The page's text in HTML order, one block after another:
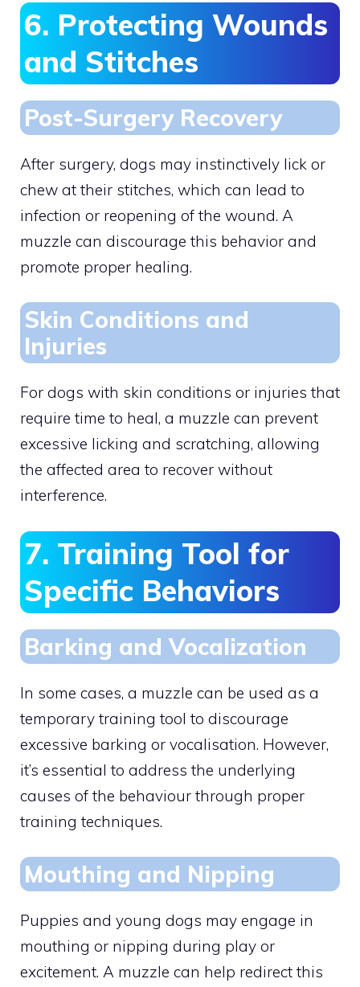
6. Protecting Wounds
and Stitches
Post-Surgery Recovery
After surgery, dogs may instinctively lick or
chew at their stitches, which can lead to
infection or reopening of the wound. A
muzzle can discourage this behavior and
promote proper healing.
Skin Conditions and
Injuries
For dogs with skin conditions or injuries that
require time to heal, a muzzle can prevent
excessive licking and scratching, allowing
the affected area to recover without
interference.
7. Training Tool for
Specific Behaviors
Barking and Vocalization
In some cases, a muzzle can be used as a
temporary training tool to discourage
excessive barking or vocalisation. However,
it’s essential to address the underlying
causes of the behaviour through proper
training techniques.
Mouthing and Nipping
Puppies and young dogs may engage in
mouthing or nipping during play or
excitement. A muzzle can help redirect this